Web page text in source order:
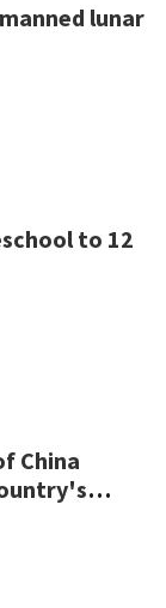
lunar
to 12
China